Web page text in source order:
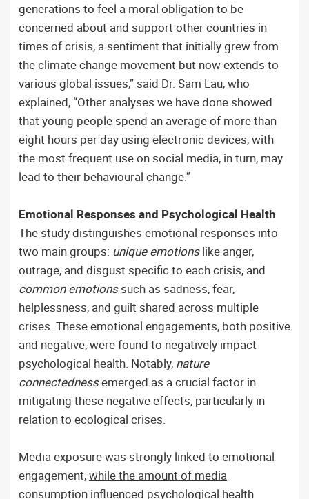
generations to feel a moral obligation to be
concerned about and support other countries in
times of crisis, a sentiment that initially grew from
the climate change movement but now extends to
various global issues,” said Dr. Sam Lau, who
explained, “Other analyses we have done showed
that young people spend an average of more than
eight hours per day using electronic devices, with
the most frequent use on social media, in turn, may
lead to their behavioural change.”
Emotional Responses and Psychological Health
The study distinguishes emotional responses into
two main groups: unique emotionslike anger,
outrage, and disgust specific to each crisis, and
common emotionssuch as sadness, fear,
helplessness, and guilt shared across multiple
crises. These emotional engagements, both positive
and negative, were found to negatively impact
psychological health. Notably, nature
connectednessemerged as a crucial factor in
mitigating these negative effects, particularly in
relation to ecological crises.
Media exposure was strongly linked to emotional
engagement,while the amount of media
consumption influenced psychological health